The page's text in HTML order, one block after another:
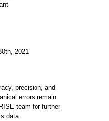
2021
precision, and
errors remain
team for further
data.